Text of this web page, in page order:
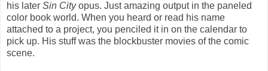
his later Sin Cityopus. Just amazing output in the paneled
color book world. When you heard or read his name
attached to a project, you penciled it in on the calendar to
pick up. His stuff was the blockbuster movies of the comic
scene.